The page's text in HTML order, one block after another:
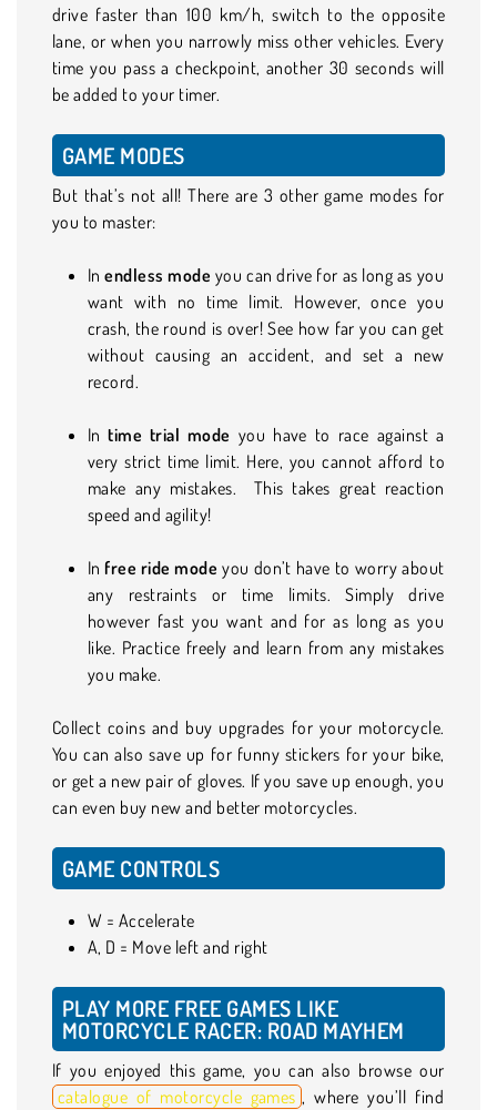
drive faster than 100 km/h, switch to the opposite
lane, or when you narrowly miss other vehicles. Every
time you pass a checkpoint, another 30 seconds will
be added to your timer.
GAME MODES
But that’s not all! There are 3 other game modes for
you to master:
Inendless mode you can drive for as long as you
want with no time limit. However, once you
crash, the round is over! See how far you can get
without causing an accident, and set a new
record.
Intime trial mode you have to race against a
very strict time limit. Here, you cannot afford to
make any mistakes. This takes great reaction
speed and agility!
Infree ride mode you don’t have to worry about
any restraints or time limits. Simply drive
however fast you want and for as long as you
like. Practice freely and learn from any mistakes
you make.
Collect coins and buy upgrades for your motorcycle.
You can also save up for funny stickers for your bike,
or get a new pair of gloves. If you save up enough, you
can even buy new and better motorcycles.
GAME CONTROLS
W = Accelerate
A, D = Move left and right
PLAY MORE FREE GAMES LIKE
MOTORCYCLE RACER: ROAD MAYHEM
If you enjoyed this game, you can also browse our
catalogue of motorcycle games , where you’ll find